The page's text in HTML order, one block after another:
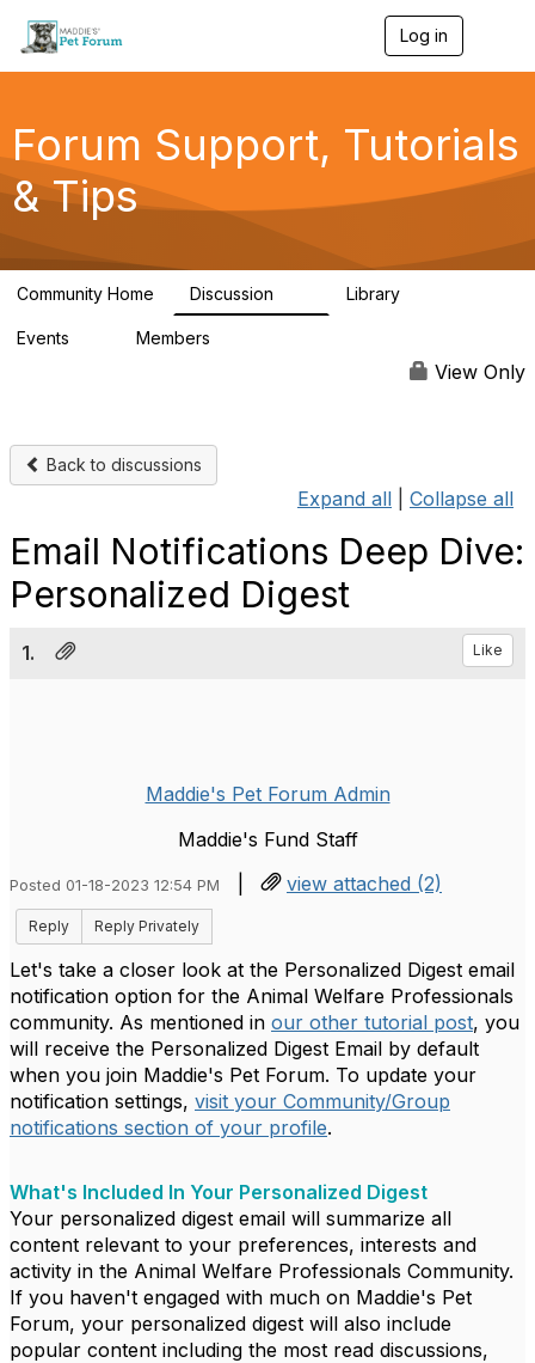
Log in
e
n
g
a
Forum Support, Tutorials
& Tips
Community Home Discussion Library
Events Members
View Only
Back to discussions
Expand all Collapse all
Email Notifications Deep Dive:
Personalized Digest
1. Like
Maddie's Pet Forum Admin
Maddie's Fund Staff
Posted 01-18-2023 12:54 PM | view attached (2)
Reply Reply Privately
Let's take a closer look at the Personalized Digest email
notification option for the Animal Welfare Professionals
community. As mentioned in our other tutorial post, you
will receive the Personalized Digest Email by default
when you join Maddie's Pet Forum. To update your
notification settings, visit your Community/Group
notifications section of your profile.
What's Included In Your Personalized Digest
Your personalized digest email will summarize all
content relevant to your preferences, interests and
activity in the Animal Welfare Professionals Community.
If you haven't engaged with much on Maddie's Pet
Forum, your personalized digest will also include
popular content including the most read discussions,